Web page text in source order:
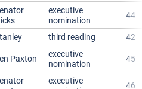
executive
nomination
44
third reading
42
Paxton
executive
nomination
45
executive
46